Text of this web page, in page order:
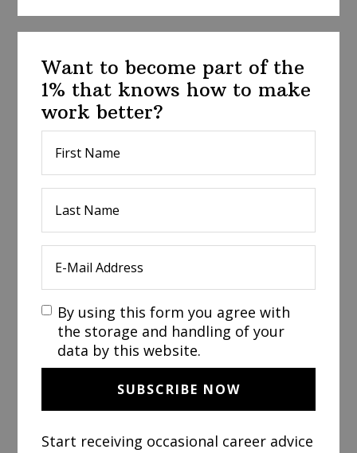
Want to become part of the
1% that knows how to make
work better?
By using this form you agree with
the storage and handling of your
data by this website.
Start receiving occasional career advice